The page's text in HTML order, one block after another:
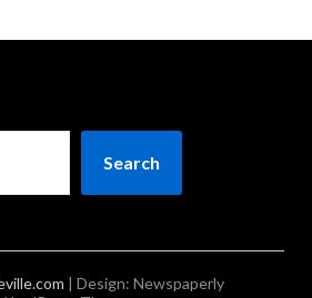
Search
| Design: Newspaperly